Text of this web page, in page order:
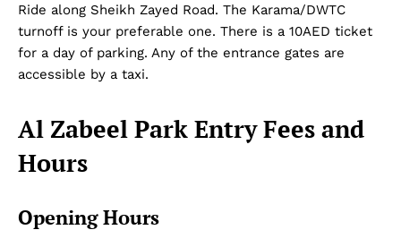
Ride along Sheikh Zayed Road. The Karama/DWTC
turnoff is your preferable one. There is a 10AED ticket
for a day of parking. Any of the entrance gates are
accessible by a taxi.
Al Zabeel Park Entry Fees and
Hours
Opening Hours